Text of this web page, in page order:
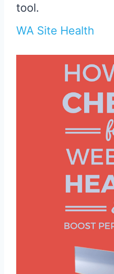
tool.
WA Site Health